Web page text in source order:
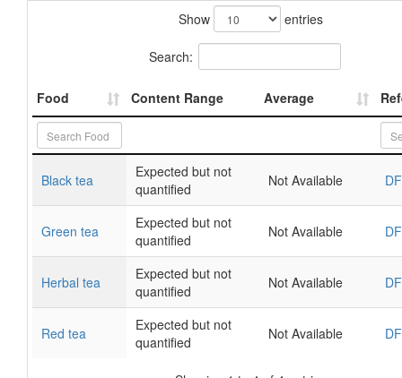
Show
entries
Search:
Food Content Range Average
Black tea
Expected but not
quantified
Not Available
Green tea
Expected but not
quantified
Not Available
Herbal tea
Expected but not
quantified
Not Available
Red tea
Expected but not
quantified
Not Available